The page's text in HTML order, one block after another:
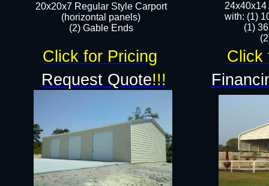
24x40x14
with: (1)
(1)
20x20x7 Regular Style Carport
(horizontal panels)
(2) Gable Ends
Request Quote!!!
Click for Pricing Click